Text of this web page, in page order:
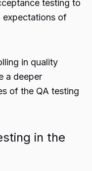
testing to
expectations of
in quality
a deeper
of the QA testing
in the